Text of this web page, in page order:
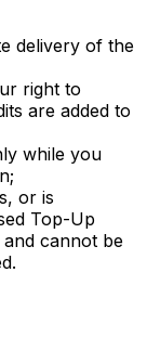
delivery of the
right to
are added to
while you
or is
Top-Up
and cannot be